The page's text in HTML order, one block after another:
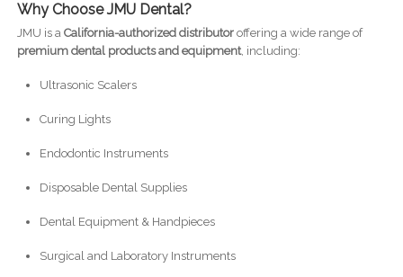
Why Choose JMU Dental?
JMU is a California-authorized distributoroffering a wide range of
premium dental products and equipment, including:
Ultrasonic Scalers
Curing Lights
Endodontic Instruments
Disposable Dental Supplies
Dental Equipment & Handpieces
Surgical and Laboratory Instruments